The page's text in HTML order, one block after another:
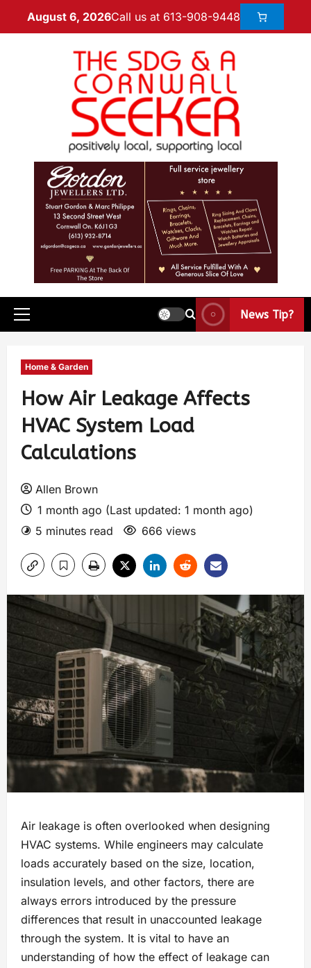
August 6, 2026Call us at 613-908-9448
News Tip?
Home & Garden
How Air Leakage Affects
HVAC System Load
Calculations
Allen Brown
1 month ago (Last updated: 1 month ago)
5 minutes read
666 views
Air leakage is often overlooked when designing
HVAC systems. While engineers may calculate
loads accurately based on the size, location,
insulation levels, and other factors, there are
always errors introduced by the pressure
differences that result in unaccounted leakage
through the system. It is vital to have an
understanding of how the effect of leakage can